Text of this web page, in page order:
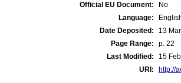
Official EU Document:
No
Language:
Date Deposited:
13
Page Range:
p. 22
Last Modified:
15
URI:
http://